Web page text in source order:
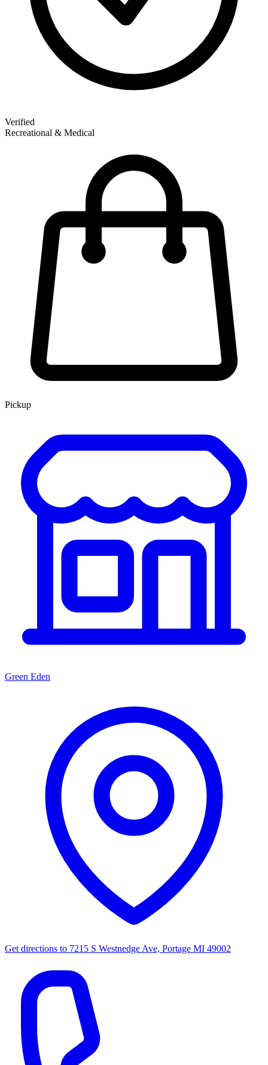
Verified
Recreational & Medical
Pickup
Green Eden
Get directions to 7215 S Westnedge Ave, Portage MI 49002